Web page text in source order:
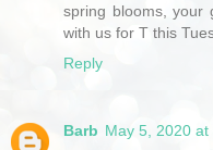
spring blooms, your
with us for T this
Reply
Barb May 5, 2020 at